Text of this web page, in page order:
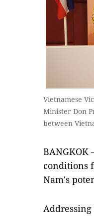
Vietnamese
Minister Don
between
conditions
Nam's